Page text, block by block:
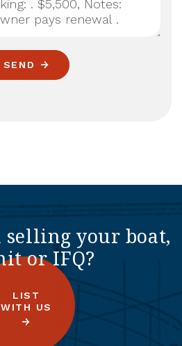
SEND
your boat,
or IFQ?
LIST
WITH US